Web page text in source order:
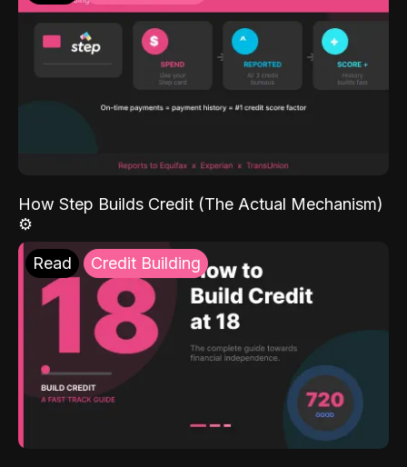
How Step Builds Credit (The Actual Mechanism)
⚙️
Read Credit Building